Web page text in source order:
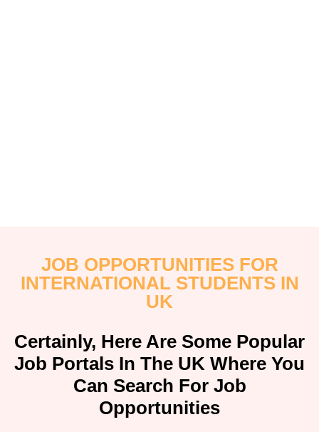
JOB OPPORTUNITIES FOR
INTERNATIONAL STUDENTS IN
UK
Certainly, Here Are Some Popular
Job Portals In The UK Where You
Can Search For Job
Opportunities